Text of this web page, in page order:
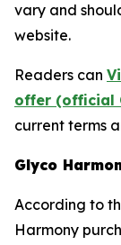
vary and
website.
Readers can
offer (official
current terms
Glyco
According to
Harmony